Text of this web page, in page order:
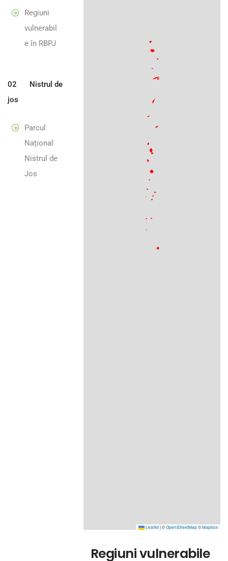
Regiuni
vulnerabil
e în RBPJ
02
Nistrul de
jos
Parcul
Național
Nistrul de
Jos
Leaflet|©OpenStreetMap©Mapbox
Regiuni vulnerabile